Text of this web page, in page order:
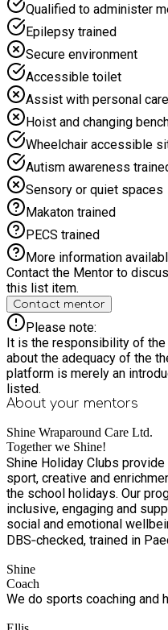
Qualified to administer
Epilepsy trained
Secure environment
Accessible toilet
Assist with personal
Hoist and changing
Wheelchair accessible
Autism awareness
Sensory or quiet spaces
Makaton trained
PECS trained
More information
Contact the Mentor to
this list item.
Contact mentor
Please note:
It is the responsibility of
about the adequacy of the
platform is merely an
listed.
About your mentors
Shine Wraparound Care Ltd.
Together we Shine!
Shine Holiday Clubs
sport, creative and
the school holidays. Our
inclusive, engaging and
social and emotional wellbeing. All staff
DBS‑checked, trained in
many of the coaches have
qualifications that help them
sessions.
Shine
Coach
We do sports coaching and